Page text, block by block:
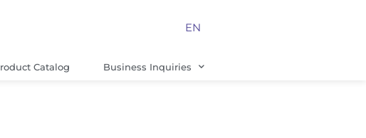
EN
Catalog Business Inquiries